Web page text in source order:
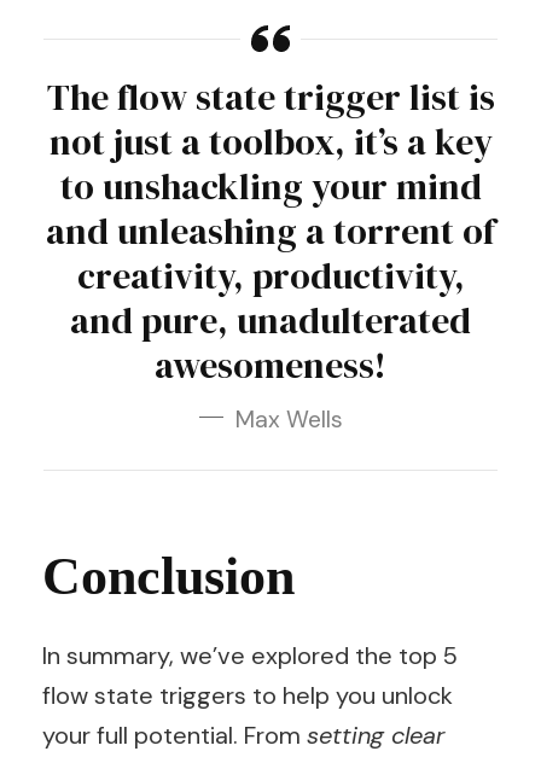
The flow state trigger list is
not just a toolbox, it’s a key
to unshackling your mind
and unleashing a torrent of
creativity, productivity,
and pure, unadulterated
awesomeness!
Max Wells
Conclusion
In summary, we’ve explored the top 5
flow state triggers to help you unlock
your full potential. From setting clear